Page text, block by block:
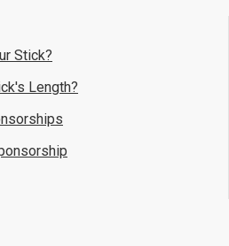
Stick?
Length?